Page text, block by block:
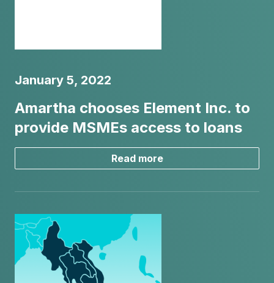
January 5, 2022
Amartha chooses Element Inc. to
provide MSMEs access to loans
Read more